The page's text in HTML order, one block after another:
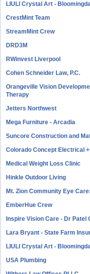
LIULI Crystal Art -
CrestMint Team
StreamMint Crew
DRD3M
RWinvest Liverpool
Cohen Schneider Law, P.C.
Orangeville Vision
Therapy
Jetters Northwest
Mega Furniture - Arcadia
Suncore Construction and
Colorado Concept Electrical
Medical Weight Loss Clinic
Hinkle Outdoor Living
Mt. Zion Community Eye
EmberHue Crew
Inspire Vision Care - Dr Patel
Lara Bryant - State Farm
LIULI Crystal Art -
USA Plumbing